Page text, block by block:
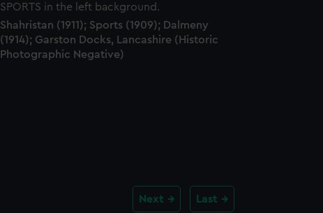
Shahristan (1911); Sports (1909); Dalmeny
(1914); Garston Docks, Lancashire (Historic
Photographic Negative)
Next Last